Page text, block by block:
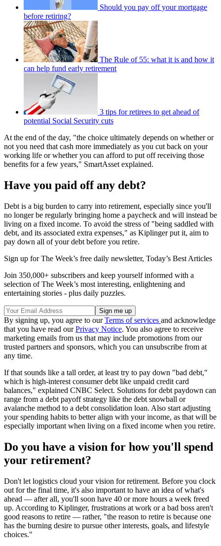
Should you pay off your mortgage
before retiring?
The Rule of 55: what it is and how it
can help fund early retirement
3 tips for retirees to get ahead of
potential Social Security cuts
At the end of the day, "the choice ultimately depends on whether or
not you need that cash more immediately as you cut back on your
working life or whether you can afford to put off receiving those
benefits for a few years," SmartAsset explained.
Have you paid off any debt?
Debt is a big burden to carry into retirement, especially since you'll
no longer be regularly bringing home a paycheck and will instead be
living on a fixed income. To avoid the stress of "being saddled with
debt, and its associated extra expenses," as Kiplinger put it, aim to
pay down all of your debt before you retire.
Sign up for The Week’s free daily newsletter, Today’s Best Articles
Join 350,000+ subscribers and keep yourself informed with a
selection of The Week’s most interesting, enlightening and
entertaining stories - plus daily puzzles.
By signing up, you agree to ourTerms of services and acknowledge
that you have read ourPrivacy Notice. You also agree to receive
marketing emails from us that may include promotions from our
trusted partners and sponsors, which you can unsubscribe from at
any time.
If that sounds like a tall order, at least try to pay down "bad debt,"
which is high-interest consumer debt like unpaid credit card
balances," explained CNBC Select. Solutions for debt paydown can
range from a debt payoff strategy like the debt snowball or
avalanche method to a debt consolidation loan. Also start adjusting
your spending habits to better align with your income, as that will be
especially important when living on a fixed income when you retire.
Do you have a vision for how you'll spend
your retirement?
Don't let logistics cloud your vision for retirement. Before you clock
out for the final time, it's also important to have an idea of what's
ahead — after all, you'll soon have 40 or more hours a week freed
up. According to Kiplinger, frustrations at work or a bad boss aren't
good reasons to retire — rather, "the reason to retire is because one
has the burning desire to pursue other interests, goals, and lifestyle
choices."